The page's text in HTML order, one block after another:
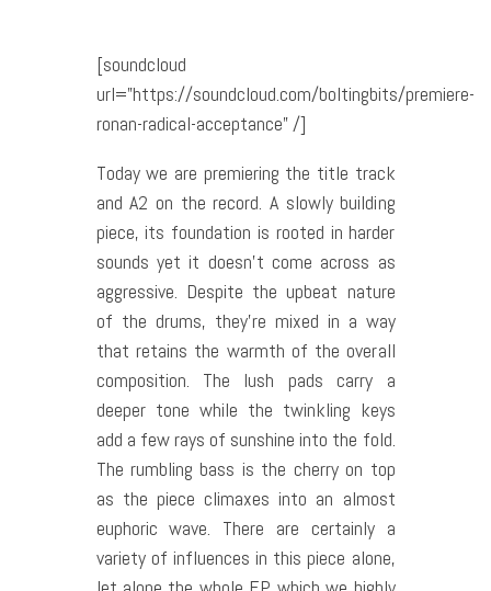
[soundcloud
url=”https://soundcloud.com/boltingbits/premiere-
ronan-radical-acceptance” /]
Today we are premiering the title track
and A2 on the record. A slowly building
piece, its foundation is rooted in harder
sounds yet it doesn’t come across as
aggressive. Despite the upbeat nature
of the drums, they’re mixed in a way
that retains the warmth of the overall
composition. The lush pads carry a
deeper tone while the twinkling keys
add a few rays of sunshine into the fold.
The rumbling bass is the cherry on top
as the piece climaxes into an almost
euphoric wave. There are certainly a
variety of influences in this piece alone,